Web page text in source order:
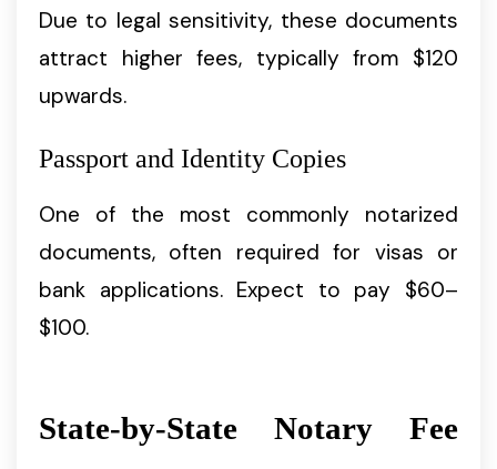
Due to legal sensitivity, these documents
attract higher fees, typically from $120
upwards.
Passport and Identity Copies
One of the most commonly notarized
documents, often required for visas or
bank applications. Expect to pay $60–
$100.
State-by-State Notary Fee